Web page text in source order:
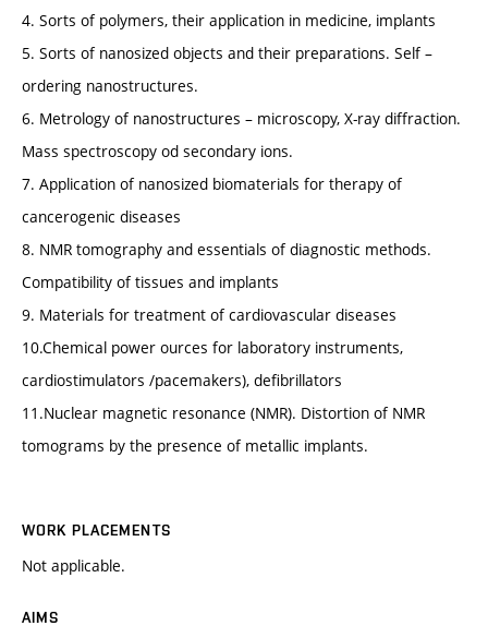
4. Sorts of polymers, their application in medicine, implants
5. Sorts of nanosized objects and their preparations. Self –
ordering nanostructures.
6. Metrology of nanostructures – microscopy, X-ray diffraction.
Mass spectroscopy od secondary ions.
7. Application of nanosized biomaterials for therapy of
cancerogenic diseases
8. NMR tomography and essentials of diagnostic methods.
Compatibility of tissues and implants
9. Materials for treatment of cardiovascular diseases
10.Chemical power ources for laboratory instruments,
cardiostimulators /pacemakers), defibrillators
11.Nuclear magnetic resonance (NMR). Distortion of NMR
tomograms by the presence of metallic implants.
WORK PLACEMENTS
Not applicable.
AIMS